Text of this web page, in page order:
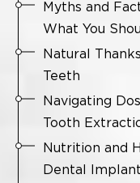
Myths and
What You
Natural
Teeth
Navigating
Tooth
Nutrition and
Dental